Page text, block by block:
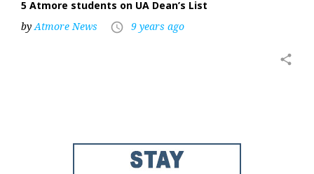
5 Atmore students on UA Dean’s List
byAtmore News access_time 9 years ago
share